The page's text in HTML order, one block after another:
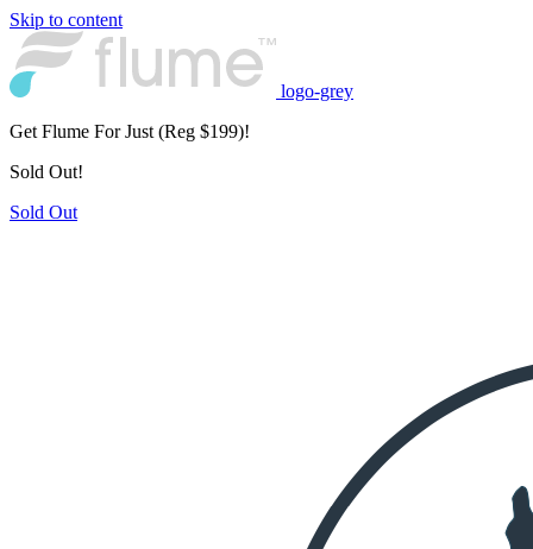
Skip to content
logo-grey
Get Flume For Just (Reg $199)!
Sold Out!
Sold Out